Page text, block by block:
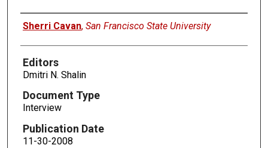
Authors
Sherri Cavan, San Francisco State University
Editors
Dmitri N. Shalin
Document Type
Interview
Publication Date
11-30-2008